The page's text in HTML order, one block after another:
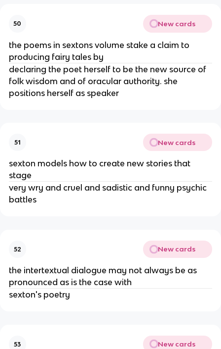
50 New cards
the poems in sextons volume stake a claim to
producing fairy tales by
declaring the poet herself to be the new source of
folk wisdom and of oracular authority. she
positions herself as speaker
51 New cards
sexton models how to create new stories that
stage
very wry and cruel and sadistic and funny psychic
battles
52 New cards
the intertextual dialogue may not always be as
pronounced as is the case with
sexton's poetry
53 New cards